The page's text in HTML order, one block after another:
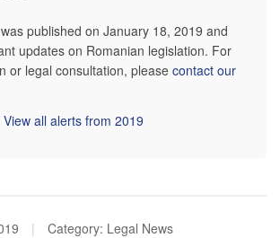
published on January 18, 2019 and
updates on Romanian legislation. For
or legal consultation, please contact our
View all alerts from 2019
| Category: Legal News